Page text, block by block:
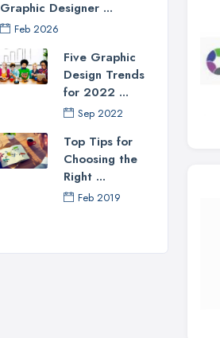
Graphic Designer ...
Feb 2026
Five Graphic
Design Trends
for 2022 ...
Sep 2022
Top Tips for
Choosing the
Right ...
Feb 2019